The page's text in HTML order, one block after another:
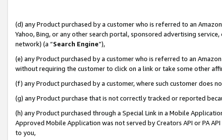
(d) any Product purchased by a customer who is referred to an
Yahoo, Bing, or any other search portal, sponsored advertising
network) (a “Search Engine”),
(e) any Product purchased by a customer who is referred to an
without requiring the customer to click on a link or take some other
(f) any Product purchased by a customer, where such customer does
(g) any Product purchase that is not correctly tracked or reported
(h) any Product purchased through a Special Link in a Mobile
Approved Mobile Application was not served by Creators API or PA
to you,